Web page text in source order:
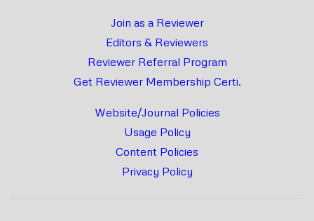
Join as a Reviewer
Editors & Reviewers
Reviewer Referral Program
Get Reviewer Membership Certi.
Website/Journal Policies
Usage Policy
Content Policies
Privacy Policy